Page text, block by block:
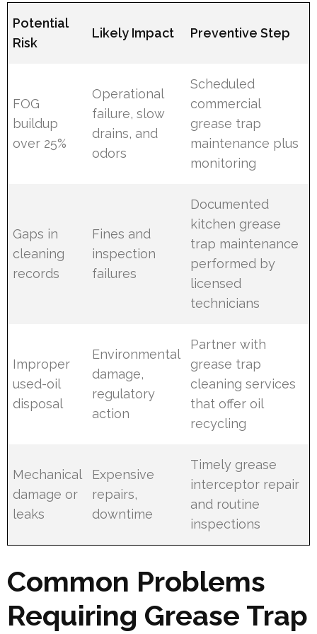
Potential
Risk
Likely Impact Preventive Step
FOG
buildup
over 25%
Operational
failure, slow
drains, and
odors
Scheduled
commercial
grease trap
maintenance plus
monitoring
Gaps in
cleaning
records
Fines and
inspection
failures
Documented
kitchen grease
trap maintenance
performed by
licensed
technicians
Improper
used-oil
disposal
Environmental
damage,
regulatory
action
Partner with
grease trap
cleaning services
that offer oil
recycling
Mechanical
damage or
leaks
Expensive
repairs,
downtime
Timely grease
interceptor repair
and routine
inspections
Common Problems
Requiring Grease Trap